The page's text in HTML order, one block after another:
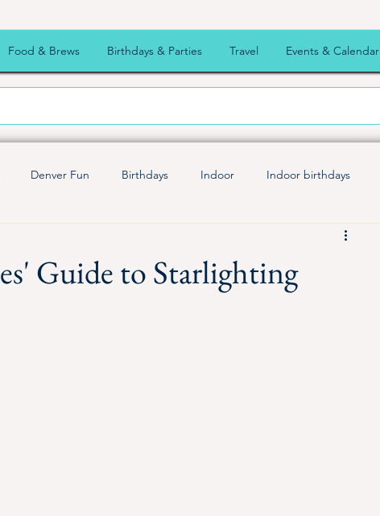
Food & Brews Birthdays & Parties Travel Events & Calendar
Denver Fun Birthdays Indoor Indoor birthdays
Halloween
Guide to Starlighting